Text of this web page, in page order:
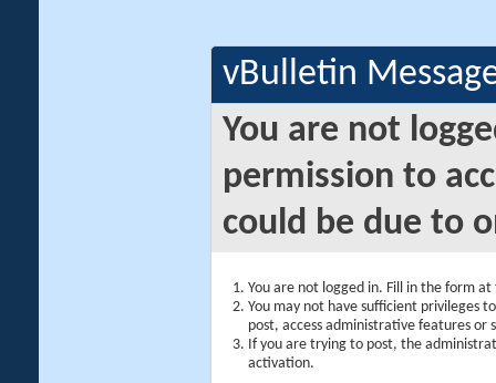
vBulletin
You are not
permission to
could be due to
You are not logged in. Fill in the form
You may not have sufficient privileges
post, access administrative features or
If you are trying to post, the
activation.